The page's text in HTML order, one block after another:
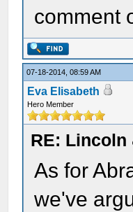
comment
07-18-2014, 08:59 AM
Eva Elisabeth
Hero Member
RE: Lincoln
As for
we've